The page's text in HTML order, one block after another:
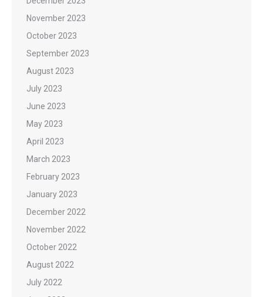
November 2023
October 2023
September 2023
August 2023
July 2023
June 2023
May 2023
April 2023
March 2023
February 2023
January 2023
December 2022
November 2022
October 2022
August 2022
July 2022